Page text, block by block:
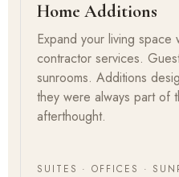
Home Additions
Expand your living space
contractor services.
sunrooms. Additions
they were always part of
afterthought.
SUITES · OFFICES ·